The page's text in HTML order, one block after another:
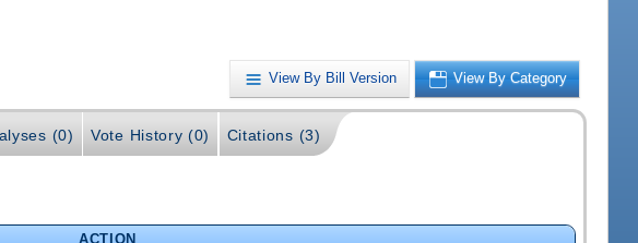
View By Bill Version View By Category
(0) Vote History (0) Citations (3)
ACTION